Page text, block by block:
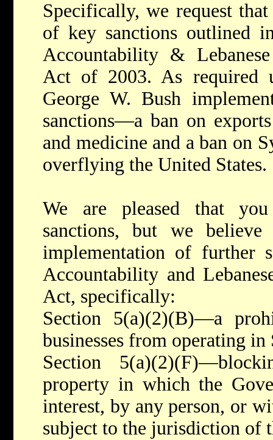
Specifically, we request
of key sanctions outlined
Accountability &
Act of 2003. As required
George W. Bush
sanctions—a ban on
and medicine and a ban on
overflying the United States.
We are pleased that
sanctions, but we
implementation of further
Accountability and
Act, specifically:
Section 5(a)(2)(B)—a
businesses from operating in
Section
property in which the
interest, by any person, or
subject to the jurisdiction of